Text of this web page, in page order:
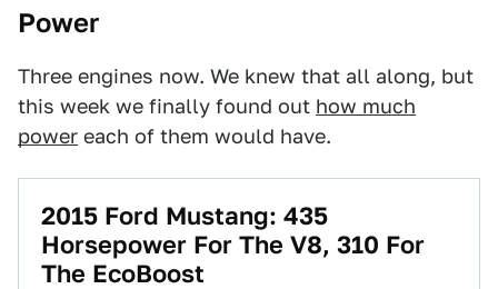
Power
Three engines now. We knew that all along, but
this week we finally found out how much
power each of them would have.
2015 Ford Mustang: 435
Horsepower For The V8, 310 For
The EcoBoost